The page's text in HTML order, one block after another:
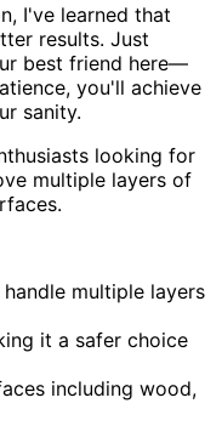
I've learned that
results. Just
best friend here—
you'll achieve
sanity.
looking for
multiple layers of
multiple layers
it a safer choice
including wood,